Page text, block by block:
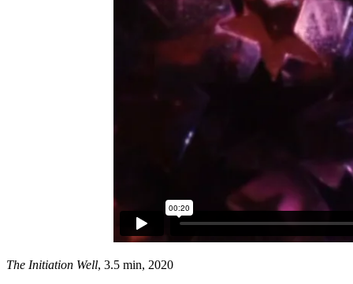
The Initiation Well, 3.5 min, 2020